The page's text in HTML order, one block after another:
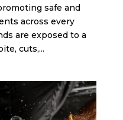
safe and
across every
are exposed to a
cuts,...